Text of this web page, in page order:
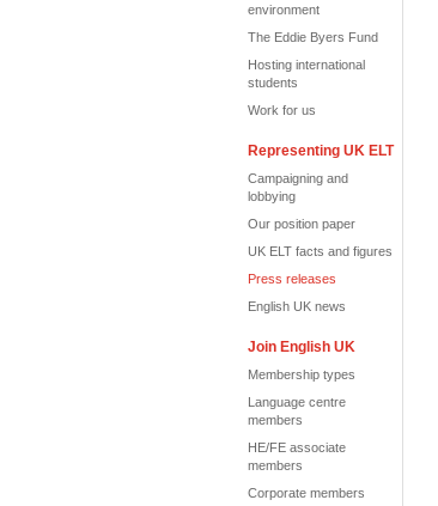
environment
The Eddie Byers Fund
Hosting international
students
Work for us
Representing UK ELT
Campaigning and
lobbying
Our position paper
UK ELT facts and figures
Press releases
English UK news
Join English UK
Membership types
Language centre
members
HE/FE associate
members
Corporate members